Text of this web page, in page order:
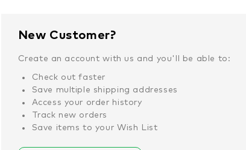
New Customer?
Create an account with us and you'll be able to:
Check out faster
Save multiple shipping addresses
Access your order history
Track new orders
Save items to your Wish List